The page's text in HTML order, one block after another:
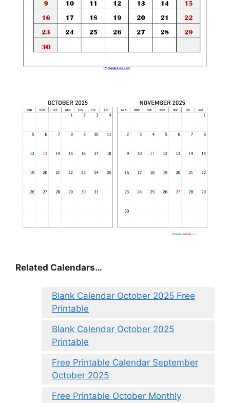
Related Calendars…
Blank Calendar October 2025 Free
Printable
Blank Calendar October 2025
Printable
Free Printable Calendar September
October 2025
Free Printable October Monthly